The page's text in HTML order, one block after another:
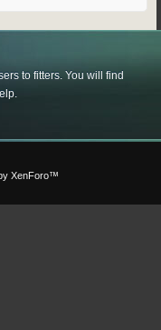
to fitters. You will find
XenForo™